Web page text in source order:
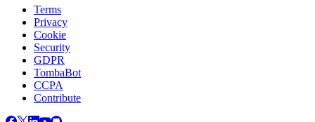
Terms
Privacy
Cookie
Security
GDPR
TombaBot
CCPA
Contribute